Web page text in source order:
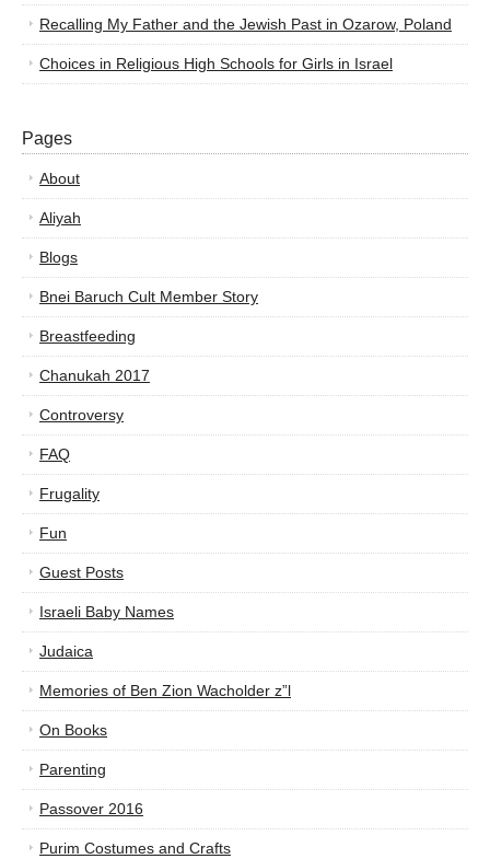
Recalling My Father and the Jewish Past in Ozarow, Poland
Choices in Religious High Schools for Girls in Israel
Pages
About
Aliyah
Blogs
Bnei Baruch Cult Member Story
Breastfeeding
Chanukah 2017
Controversy
FAQ
Frugality
Fun
Guest Posts
Israeli Baby Names
Judaica
Memories of Ben Zion Wacholder z”l
On Books
Parenting
Passover 2016
Purim Costumes and Crafts